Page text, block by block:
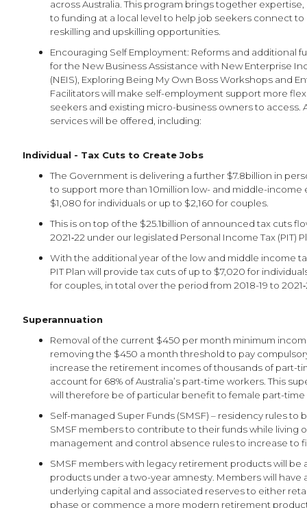
across Australia. This program brings together
to funding at a local level to help job seekers connect
reskilling and upskilling opportunities.
Encouraging Self Employment: Reforms and additional
for the New Business Assistance with New Enterprise
(NEIS), Exploring Being My Own Boss Workshops and
Facilitators will make self-employment support more
seekers and existing micro-business owners to access.
services will be offered, including:
Individual - Tax Cuts to Create Jobs
The Government is delivering a further $7.8billion in
to support more than 10million low- and middle-income
$1,080 for individuals or up to $2,160 for couples.
This is on top of the $25.1billion of announced tax cuts
2021‑22 under our legislated Personal Income Tax (PIT)
With the additional year of the low and middle income
PIT Plan will provide tax cuts of up to $7,020 for
for couples, in total over the period from 2018-19 to
Superannuation
Removal of the current $450 per month minimum
removing the $450 a month threshold to pay
increase the retirement incomes of thousands of part-
account for 68% of Australia’s part-time workers. This
will therefore be of particular benefit to female part-
Self-managed Super Funds (SMSF) – residency rules to
SMSF members to contribute to their funds while living
management and control absence rules to increase to
SMSF members with legacy retirement products will be
products under a two-year amnesty. Members will have
underlying capital and associated reserves to either
phase or commence a more modern retirement